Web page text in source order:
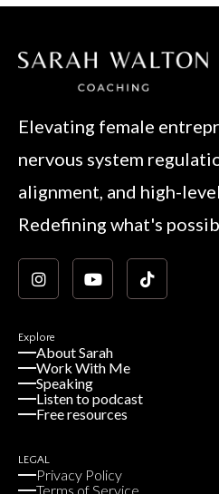
Elevating female
nervous system
alignment, and high-
Redefining what's
Explore
About Sarah
Work With Me
Speaking
Listen to podcast
Free resources
LEGAL
Privacy Policy
Terms of Service